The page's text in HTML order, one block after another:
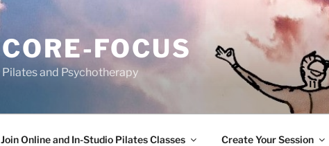
CORE-FOCUS
Pilates and Psychotherapy
Join Online and In-Studio Pilates Classes Create Your Session